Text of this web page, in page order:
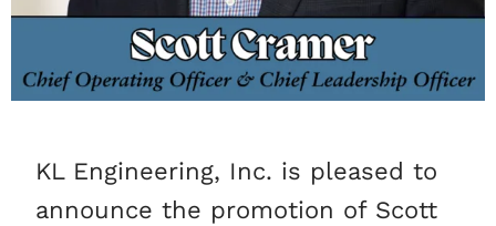
KL Engineering, Inc. is pleased to
announce the promotion of Scott